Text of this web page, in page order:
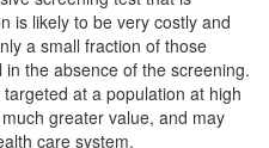
is likely to be very costly and
a small fraction of those
the absence of the screening.
at a population at high
greater value, and may
care system.